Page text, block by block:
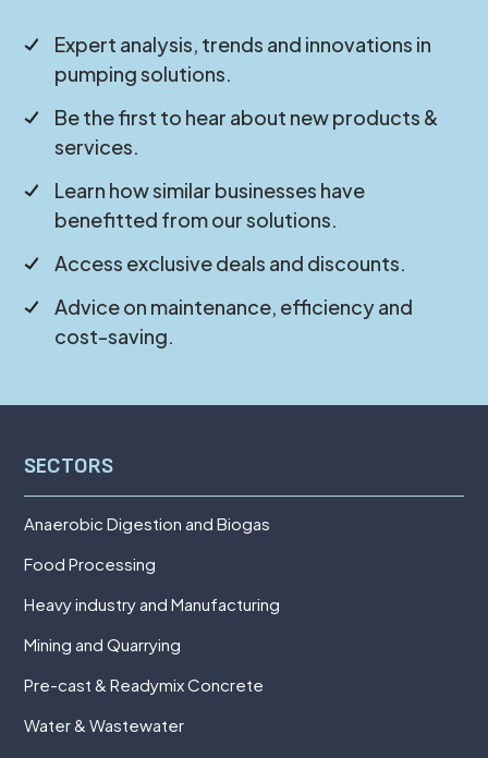
Expert analysis, trends and innovations in
pumping solutions.
Be the first to hear about new products &
services.
Learn how similar businesses have
benefitted from our solutions.
Access exclusive deals and discounts.
Advice on maintenance, efficiency and
cost-saving.
SECTORS
Anaerobic Digestion and Biogas
Food Processing
Heavy industry and Manufacturing
Mining and Quarrying
Pre-cast & Readymix Concrete
Water & Wastewater